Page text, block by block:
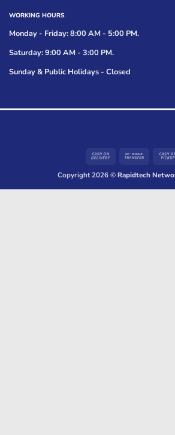
WORKING HOURS
Monday - Friday: 8:00 AM - 5:00 PM.
Saturday: 9:00 AM - 3:00 PM.
Sunday & Public Holidays - Closed
Cash
Delivery
Bank
Copyright 2026 ©Rapidtech